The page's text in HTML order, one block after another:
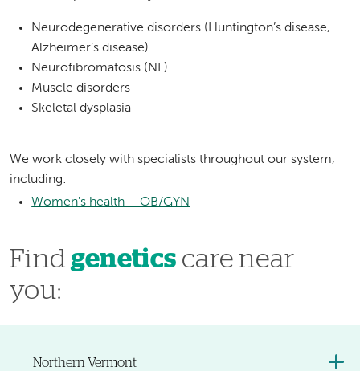
Neurodegenerative disorders (Huntington’s disease,
Alzheimer’s disease)
Neurofibromatosis (NF)
Muscle disorders
Skeletal dysplasia
We work closely with specialists throughout our system,
including:
Women's health – OB/GYN
Find genetics care near
you:
Northern Vermont